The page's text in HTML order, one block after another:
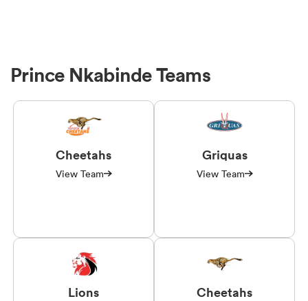
Prince Nkabinde Teams
Cheetahs
View Team
Griquas
View Team
Lions Cheetahs